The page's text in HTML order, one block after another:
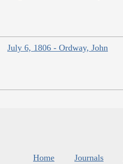
July 6, 1806 - Ordway, John
Home Journals